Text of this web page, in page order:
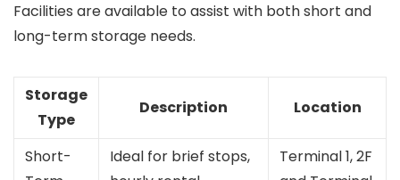
Facilities are available to assist with both short and
long-term storage needs.
Storage
Type
Description Location
Short-
Ideal for brief stops,
Terminal 1, 2F